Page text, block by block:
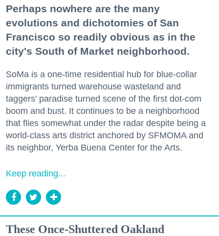
Perhaps nowhere are the many
evolutions and dichotomies of San
Francisco so readily obvious as in the
city's South of Market neighborhood.
SoMa is a one-time residential hub for blue-collar
immigrants turned warehouse wasteland and
taggers' paradise turned scene of the first dot-com
boom and bust. It continues to be a neighborhood
that flies somewhat under the radar despite being a
world-class arts district anchored by SFMOMA and
its neighbor, Yerba Buena Center for the Arts.
Keep reading...
These Once-Shuttered Oakland